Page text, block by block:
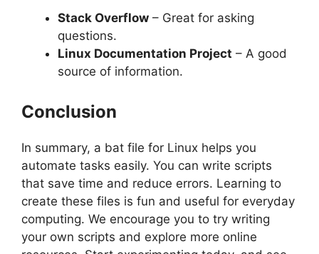
Stack Overflow – Great for asking
questions.
Linux Documentation Project – A good
source of information.
Conclusion
In summary, a bat file for Linux helps you
automate tasks easily. You can write scripts
that save time and reduce errors. Learning to
create these files is fun and useful for everyday
computing. We encourage you to try writing
your own scripts and explore more online